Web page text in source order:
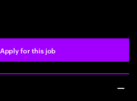
Apply for this job